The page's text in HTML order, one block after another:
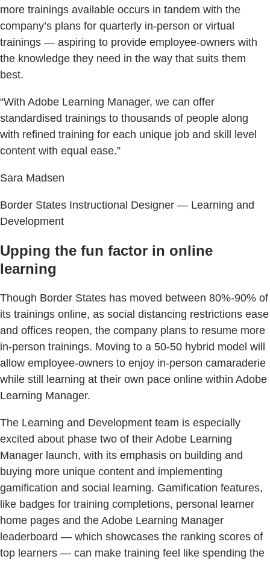
more trainings available occurs in tandem with the
company’s plans for quarterly in-person or virtual
trainings — aspiring to provide employee-owners with
the knowledge they need in the way that suits them
best.
“With Adobe Learning Manager, we can offer
standardised trainings to thousands of people along
with refined training for each unique job and skill level
content with equal ease.”
Sara Madsen
Border States Instructional Designer — Learning and
Development
Upping the fun factor in online
learning
Though Border States has moved between 80%-90% of
its trainings online, as social distancing restrictions ease
and offices reopen, the company plans to resume more
in-person trainings. Moving to a 50-50 hybrid model will
allow employee-owners to enjoy in-person camaraderie
while still learning at their own pace online within Adobe
Learning Manager.
The Learning and Development team is especially
excited about phase two of their Adobe Learning
Manager launch, with its emphasis on building and
buying more unique content and implementing
gamification and social learning. Gamification features,
like badges for training completions, personal learner
home pages and the Adobe Learning Manager
leaderboard — which showcases the ranking scores of
top learners — can make training feel like spending the